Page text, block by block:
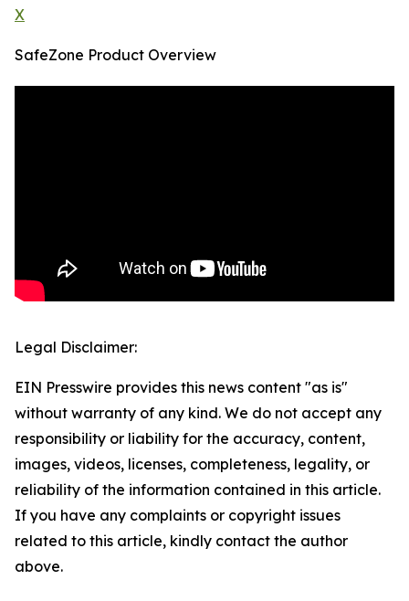
X
SafeZone Product Overview
Legal Disclaimer:
EIN Presswire provides this news content "as is"
without warranty of any kind. We do not accept any
responsibility or liability for the accuracy, content,
images, videos, licenses, completeness, legality, or
reliability of the information contained in this article.
If you have any complaints or copyright issues
related to this article, kindly contact the author
above.